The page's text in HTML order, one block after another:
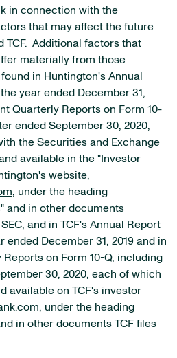
in connection with the
that may affect the future
TCF. Additional factors that
materially from those
in Huntington's Annual
year ended December 31,
Quarterly Reports on Form 10-
ended September 30, 2020,
the Securities and Exchange
available in the "Investor
website,
, under the heading
and in other documents
and in TCF's Annual Report
ended December 31, 2019 and in
on Form 10-Q, including
30, 2020, each of which
available on TCF's investor
under the heading
in other documents TCF files